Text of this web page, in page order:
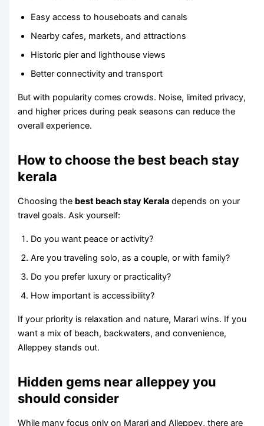
Easy access to houseboats and canals
Nearby cafes, markets, and attractions
Historic pier and lighthouse views
Better connectivity and transport
But with popularity comes crowds. Noise, limited privacy,
and higher prices during peak seasons can reduce the
overall experience.
How to choose the best beach stay
kerala
Choosing the best beach stay Kerala depends on your
travel goals. Ask yourself:
Do you want peace or activity?
Are you traveling solo, as a couple, or with family?
Do you prefer luxury or practicality?
How important is accessibility?
If your priority is relaxation and nature, Marari wins. If you
want a mix of beach, backwaters, and convenience,
Alleppey stands out.
Hidden gems near alleppey you
should consider
While many focus only on Marari and Alleppey, there are